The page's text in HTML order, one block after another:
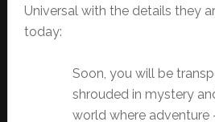
Universal with the details they
today:
Soon, you will be
shrouded in mystery
world where adventure